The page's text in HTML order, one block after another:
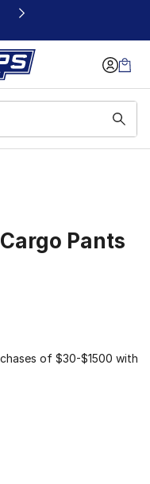
Pants
of $30-$1500 with